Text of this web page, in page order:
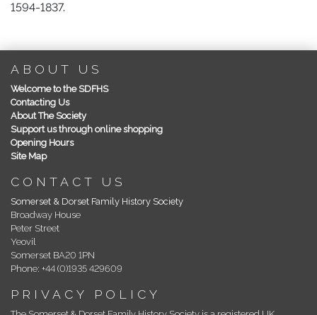
1594-1837.
ABOUT US
Welcome to the SDFHS
Contacting Us
About The Society
Support us through online shopping
Opening Hours
Site Map
CONTACT US
Somerset & Dorset Family History Society
Broadway House
Peter Street
Yeovil
Somerset BA20 1PN
Phone: +44 (0)1935 429609
PRIVACY POLICY